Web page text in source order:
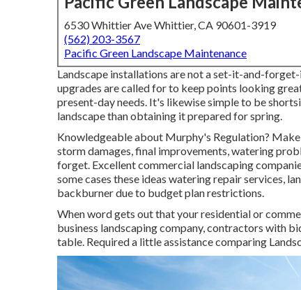
6530 Whittier Ave Whittier, CA 90601-3919
(562) 203-3567
Pacific Green Landscape Maintenance
Landscape installations are not a set-it-and-
upgrades are called for to keep points looking
present-day needs. It's likewise simple to be
landscape than obtaining it prepared for spring.
Knowledgeable about Murphy's Regulation?
storm damages, final improvements, watering
forget. Excellent commercial landscaping
some cases these ideas watering repair services,
backburner due to budget plan restrictions.
When word gets out that your residential or
business landscaping company, contractors with
table. Required a little assistance comparing